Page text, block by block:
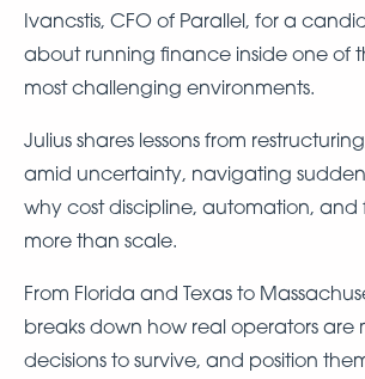
Ivancstis, CFO of Parallel, for a
about running finance inside one of
most challenging environments.
Julius shares lessons from
amid uncertainty, navigating
why cost discipline, automation, and
more than scale.
From Florida and Texas to
breaks down how real operators are
decisions to survive, and position